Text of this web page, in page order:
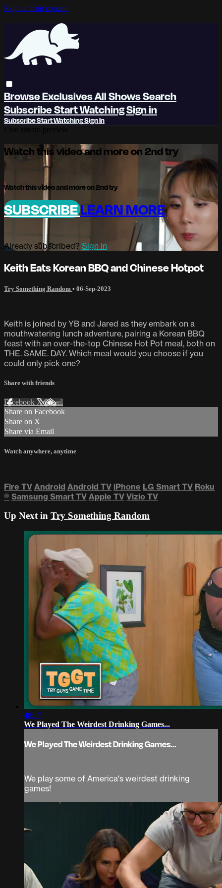
Skip to main content
BrowseExclusivesAll ShowsSearch
SubscribeStart WatchingSign in
SubscribeStart WatchingSign In
Watch this video and more on 2nd try
Watch this video and more on 2nd try
SUBSCRIBELEARN MORE
Already subscribed? Sign in
Keith Eats Korean BBQ and Chinese Hotpot
Try Something Random • 06-Sep-2023
Keith is joined by YB and Jared as they embark on a
mouthwatering lunch adventure, pairing a Korean BBQ
feast with an over-the-top Chinese Hot Pot meal, both on
THE. SAME. DAY. Which meal would you choose if you
could only pick one?
Share with friends
Facebook XEmail
Share on Facebook
Share on X
Share via Email
Watch anywhere, anytime
Fire TV Android Android TV iPhone LG Smart TV Roku
® Samsung Smart TV Apple TV Vizio TV
Up Next in Try Something Random
48:17
We Played The Weirdest Drinking Games...
We Played The Weirdest Drinking Games...
We play some of America's weirdest drinking
games!